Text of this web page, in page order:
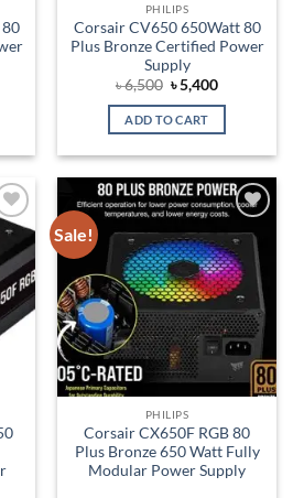
PHILIPS
Corsair CV650 650Watt 80
Plus Bronze Certified Power
Supply
৳6,500 Original
price
was:
৳ 6,500.
৳5,400Current
is:
ADD TO CART
to
Sale!
Add to
wishlist
PHILIPS
Corsair CX650F RGB 80
Plus Bronze 650 Watt Fully
Modular Power Supply